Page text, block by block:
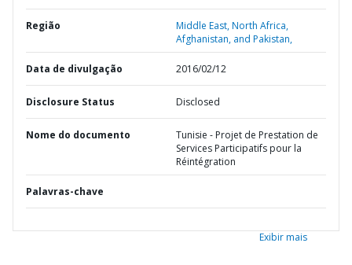
Região
Middle East, North Africa,
Afghanistan, and Pakistan,
Data de divulgação 2016/02/12
Disclosure Status Disclosed
Nome do documento
Tunisie - Projet de Prestation de
Services Participatifs pour la
Réintégration
Palavras-chave
Exibir mais